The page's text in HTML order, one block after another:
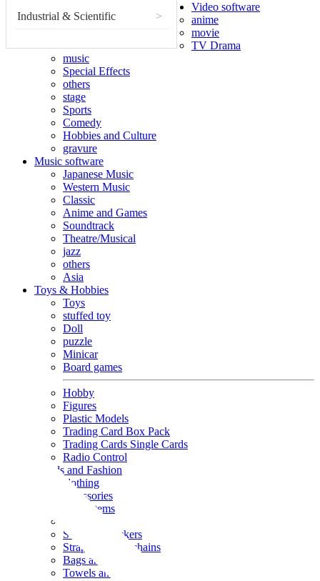
Industrial & Scientific >
Video software
anime
movie
TV Drama
music
Special Effects
others
stage
Sports
Comedy
Hobbies and Culture
gravure
Music software
Japanese Music
Western Music
Classic
Anime and Games
Soundtrack
Theatre/Musical
jazz
others
Asia
Toys & Hobbies
Toys
stuffed toy
Doll
puzzle
Minicar
Board games
Hobby
Figures
Plastic Models
Trading Card Box Pack
Trading Cards Single Cards
Radio Control
Goods and Fashion
clothing
accessories
Small items
Seals and stickers
Straps and Keychains
Bags and sacks
Towels and hand towels